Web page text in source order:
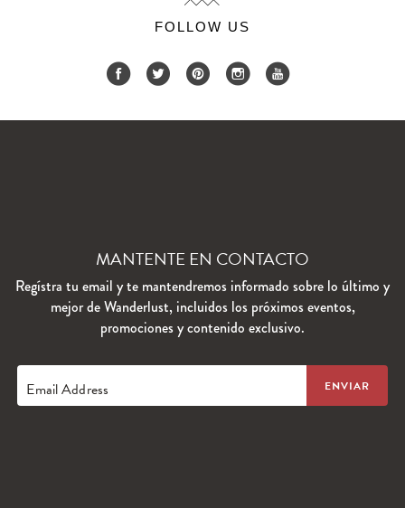
FOLLOW US
MANTENTE EN CONTACTO
Regístra tu email y te mantendremos informado sobre lo último y
mejor de Wanderlust, incluidos los próximos eventos,
promociones y contenido exclusivo.
Email Address